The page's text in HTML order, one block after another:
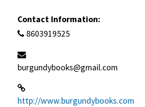
Contact Information:
8603919525
burgundybooks@gmail.com
http://www.burgundybooks.com